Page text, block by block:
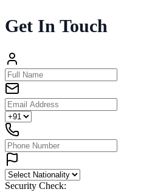
Get In Touch
Security Check: